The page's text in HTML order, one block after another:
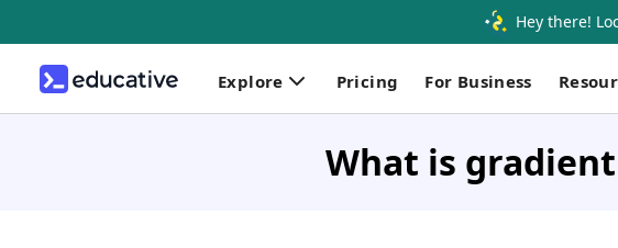
Hey there!
Explore Pricing For Business
What is